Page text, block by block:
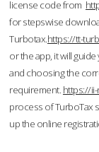
license code from
for stepswise
Turbotax.https://tt-
or the app, it will
and choosing the
requirement. https://
process of TurboTax
up the online